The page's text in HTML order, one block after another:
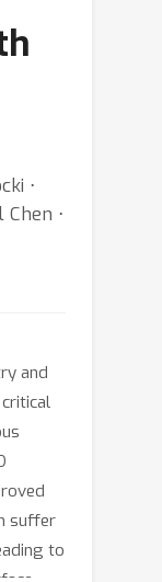
⋅
⋅
and
suffer
to